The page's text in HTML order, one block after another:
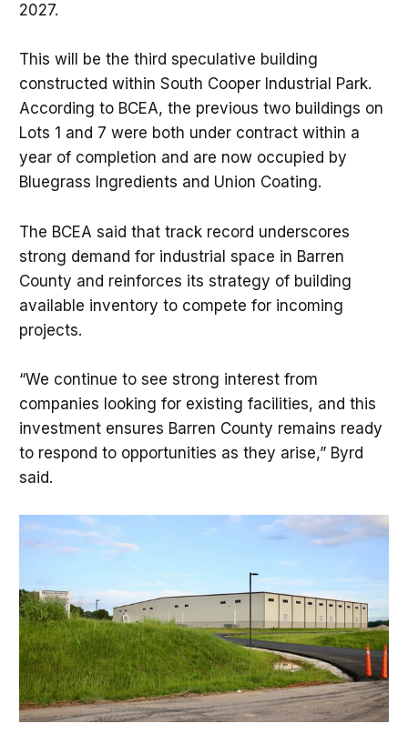
2027.
This will be the third speculative building
constructed within South Cooper Industrial Park.
According to BCEA, the previous two buildings on
Lots 1 and 7 were both under contract within a
year of completion and are now occupied by
Bluegrass Ingredients and Union Coating.
The BCEA said that track record underscores
strong demand for industrial space in Barren
County and reinforces its strategy of building
available inventory to compete for incoming
projects.
“We continue to see strong interest from
companies looking for existing facilities, and this
investment ensures Barren County remains ready
to respond to opportunities as they arise,” Byrd
said.